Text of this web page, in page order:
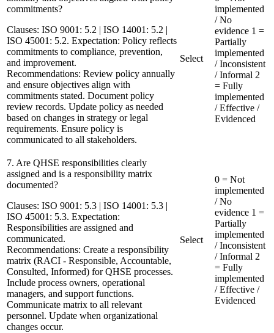
commitments?
Clauses: ISO 9001: 5.2 | ISO 14001: 5.2 |
ISO 45001: 5.2. Expectation: Policy reflects
commitments to compliance, prevention,
and improvement.
Recommendations: Review policy annually
and ensure objectives align with
commitments stated. Document policy
review records. Update policy as needed
based on changes in strategy or legal
requirements. Ensure policy is
communicated to all stakeholders.
Select
implemented
/ No
evidence 1 =
Partially
implemented
/ Inconsistent
/ Informal 2
= Fully
implemented
/ Effective /
Evidenced
7. Are QHSE responsibilities clearly
assigned and is a responsibility matrix
documented?
Clauses: ISO 9001: 5.3 | ISO 14001: 5.3 |
ISO 45001: 5.3. Expectation:
Responsibilities are assigned and
communicated.
Recommendations: Create a responsibility
matrix (RACI - Responsible, Accountable,
Consulted, Informed) for QHSE processes.
Include process owners, operational
managers, and support functions.
Communicate matrix to all relevant
personnel. Update when organizational
changes occur.
Select
0 = Not
implemented
/ No
evidence 1 =
Partially
implemented
/ Inconsistent
/ Informal 2
= Fully
implemented
/ Effective /
Evidenced